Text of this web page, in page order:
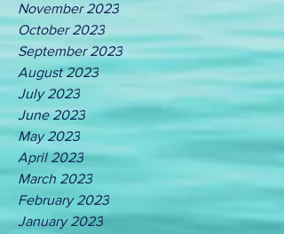
November 2023
October 2023
September 2023
August 2023
July 2023
June 2023
May 2023
April 2023
March 2023
February 2023
January 2023